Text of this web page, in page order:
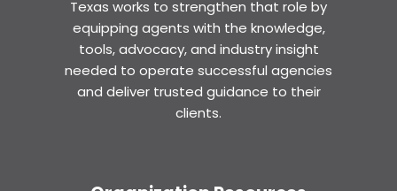
Texas works to strengthen that role by
equipping agents with the knowledge,
tools, advocacy, and industry insight
needed to operate successful agencies
and deliver trusted guidance to their
clients.